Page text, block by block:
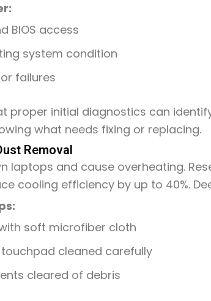
BIOS access
system condition
failures
proper initial diagnostics can
what needs fixing or replacing.
Removal
laptops and cause overheating.
cooling efficiency by up to 40%.
soft microfiber cloth
cleaned carefully
cleared of debris